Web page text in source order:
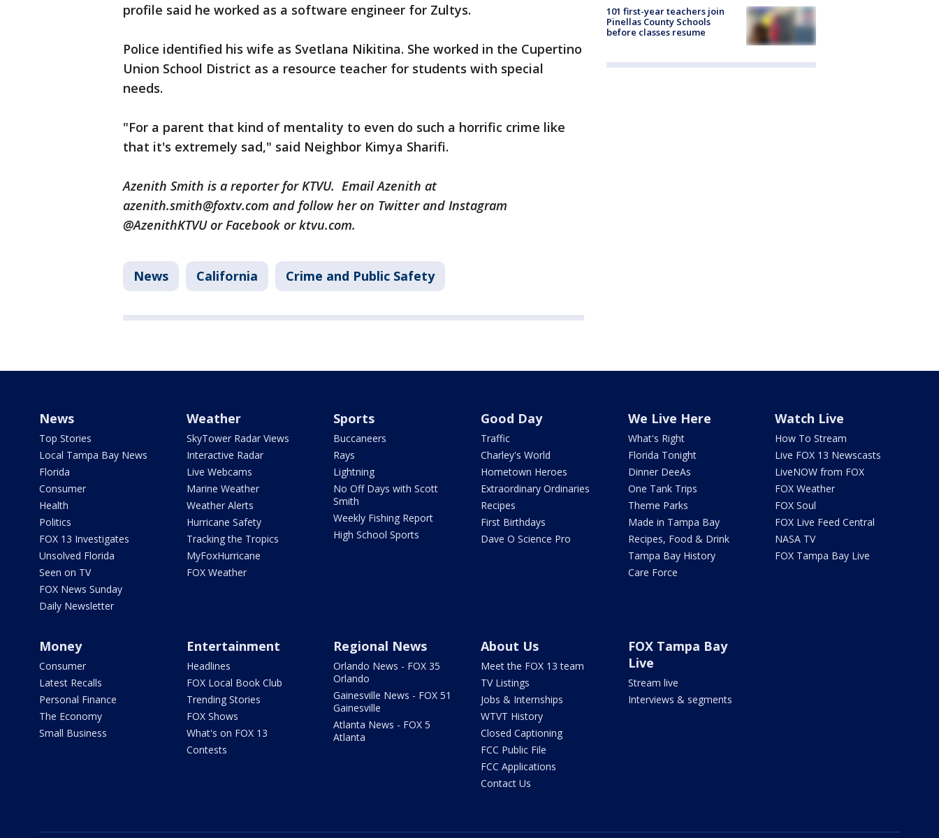
profile said he worked as a software engineer for Zultys.
Police identified his wife as Svetlana Nikitina. She worked in the Cupertino
Union School District as a resource teacher for students with special
needs.
"For a parent that kind of mentality to even do such a horrific crime like
that it's extremely sad," said Neighbor Kimya Sharifi.
Azenith Smith is a reporter for KTVU. Email Azenith at
azenith.smith@foxtv.com and follow her on Twitter and Instagram
@AzenithKTVU or Facebook or ktvu.com.
News California Crime and Public Safety
101 first-year teachers join
Pinellas County Schools
before classes resume
News
Top Stories
Local Tampa Bay News
Florida
Consumer
Health
Politics
FOX 13 Investigates
Unsolved Florida
Seen on TV
FOX News Sunday
Daily Newsletter
Weather
SkyTower Radar Views
Interactive Radar
Live Webcams
Marine Weather
Weather Alerts
Hurricane Safety
Tracking the Tropics
MyFoxHurricane
FOX Weather
Sports
Buccaneers
Rays
Lightning
No Off Days with Scott
Smith
Weekly Fishing Report
High School Sports
Good Day
Traffic
Charley's World
Hometown Heroes
Extraordinary Ordinaries
Recipes
First Birthdays
Dave O Science Pro
We Live Here
What's Right
Florida Tonight
Dinner DeeAs
One Tank Trips
Theme Parks
Made in Tampa Bay
Recipes, Food & Drink
Tampa Bay History
Care Force
Watch Live
How To Stream
Live FOX 13 Newscasts
LiveNOW from FOX
FOX Weather
FOX Soul
FOX Live Feed Central
NASA TV
FOX Tampa Bay Live
Money
Consumer
Latest Recalls
Personal Finance
The Economy
Small Business
Entertainment
Headlines
FOX Local Book Club
Trending Stories
FOX Shows
What's on FOX 13
Contests
Regional News
Orlando News - FOX 35
Orlando
Gainesville News - FOX 51
Gainesville
Atlanta News - FOX 5
Atlanta
About Us
Meet the FOX 13 team
TV Listings
Jobs & Internships
WTVT History
Closed Captioning
FCC Public File
FCC Applications
Contact Us
FOX Tampa Bay
Live
Stream live
Interviews & segments